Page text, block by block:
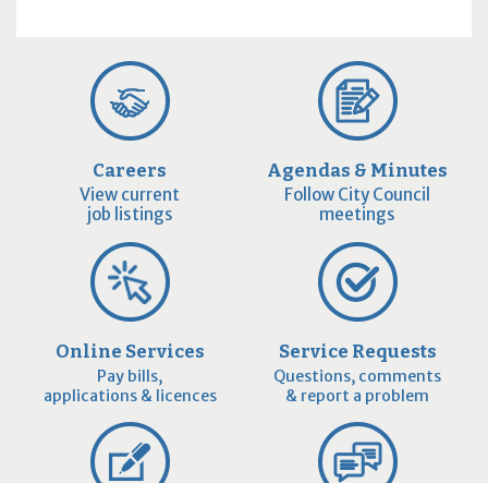
Careers
View current
job listings
Agendas & Minutes
Follow City Council
meetings
Online Services
Pay bills,
applications & licences
Service Requests
Questions, comments
& report a problem